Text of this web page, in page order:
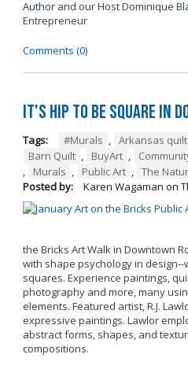
Author and our Host Dominique
Entrepreneur
Comments (0)
It's Hip to be Square in
Tags: #Murals , Arkansas
Barn Quilt , BuyArt ,
,
Murals , Public Art , The
Posted by:
Karen Wagaman on
the Bricks Art Walk in Downtown
with shape psychology in
squares. Experience paintings,
photography and more, many
elements. Featured artist, R.J.
expressive paintings. Lawlor
abstract forms, shapes, and
compositions.